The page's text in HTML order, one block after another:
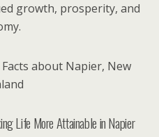
growth, prosperity, and
Life More Attainable in Napier